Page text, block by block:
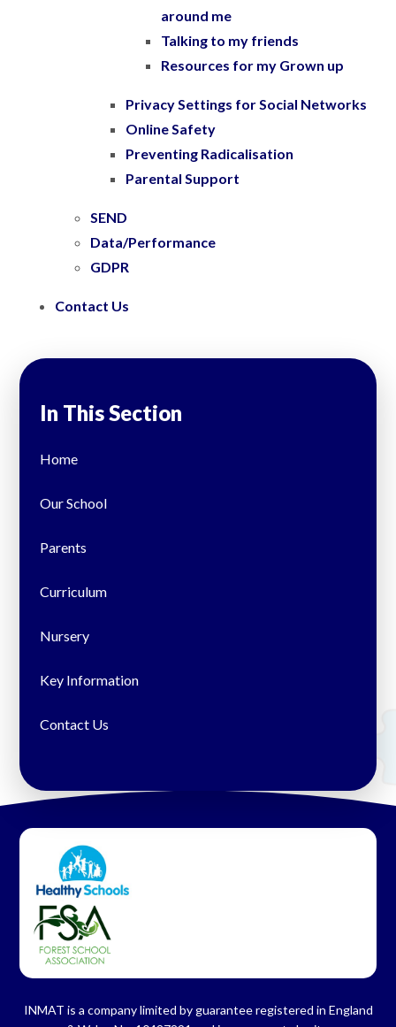
around me
Talking to my friends
Resources for my Grown up
Privacy Settings for Social Networks
Online Safety
Preventing Radicalisation
Parental Support
SEND
Data/Performance
GDPR
Contact Us
In This Section
Home
Our School
Parents
Curriculum
Nursery
Key Information
Contact Us
INMAT is a company limited by guarantee registered in England